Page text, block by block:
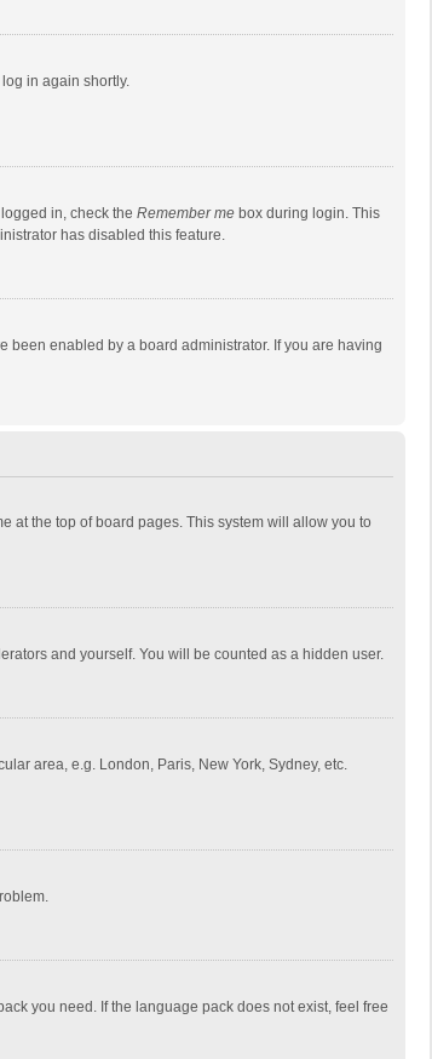
in again shortly.
in, check the Remember me box during login. This
has disabled this feature.
been enabled by a board administrator. If you are having
at the top of board pages. This system will allow you to
and yourself. You will be counted as a hidden user.
area, e.g. London, Paris, New York, Sydney, etc.
you need. If the language pack does not exist, feel free